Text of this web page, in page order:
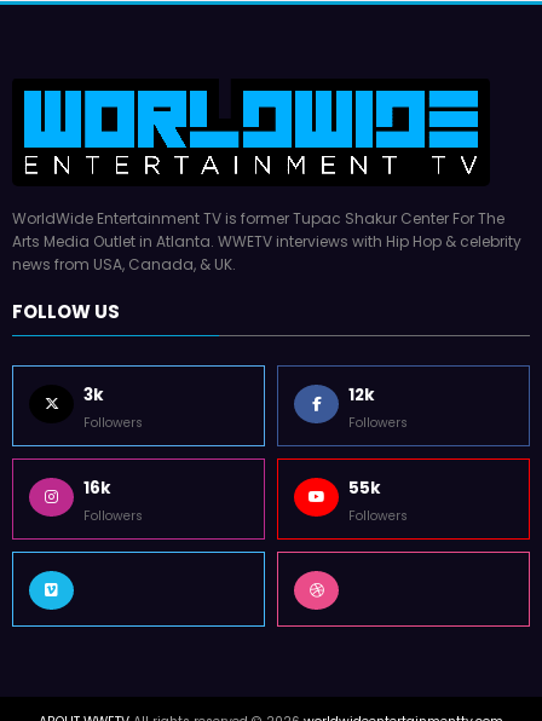
WorldWide Entertainment TV is former Tupac Shakur Center For The
Arts Media Outlet in Atlanta. WWETV interviews with Hip Hop & celebrity
news from USA, Canada, & UK.
FOLLOW US
3k
Followers
12k
Followers
16k
Followers
55k
Followers